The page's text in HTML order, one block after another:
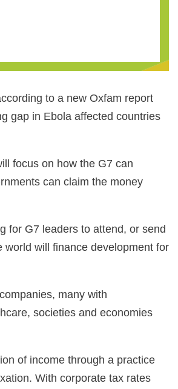
to a new Oxfam report
gap in Ebola affected countries
focus on how the G7 can
can claim the money
for G7 leaders to attend, or send
will finance development for
many with
societies and economies
of income through a practice
With corporate tax rates